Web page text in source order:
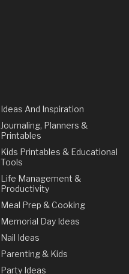
Ideas And Inspiration
Journaling, Planners &
Printables
Kids Printables & Educational
Tools
Life Management &
Productivity
Meal Prep & Cooking
Memorial Day Ideas
Nail Ideas
Parenting & Kids
Party Ideas